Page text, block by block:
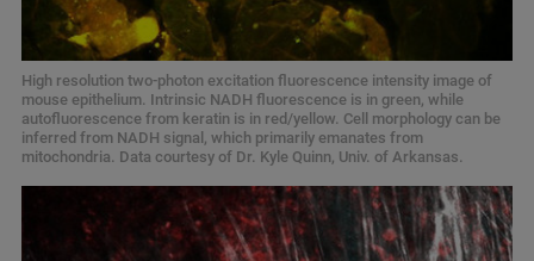
High resolution two-photon excitation fluorescence intensity image of
mouse epithelium. Intrinsic NADH fluorescence is in green, while
autofluorescence from keratin is in red/yellow. Cell morphology can be
inferred from NADH signal, which primarily emanates from
mitochondria. Data courtesy of Dr. Kyle Quinn, Univ. of Arkansas.